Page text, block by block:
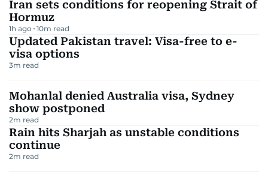
Iran sets conditions for reopening Strait of
Hormuz
1h ago 10m read
Updated Pakistan travel: Visa-free to e-
visa options
3m read
Mohanlal denied Australia visa, Sydney
show postponed
2m read
Rain hits Sharjah as unstable conditions
continue
2m read